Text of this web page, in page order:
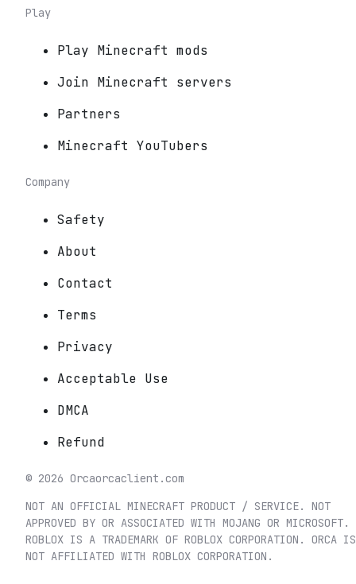
Play
Play Minecraft mods
Join Minecraft servers
Partners
Minecraft YouTubers
Company
Safety
About
Contact
Terms
Privacy
Acceptable Use
DMCA
Refund
© 2026 Orcaorcaclient.com
NOT AN OFFICIAL MINECRAFT PRODUCT / SERVICE. NOT
APPROVED BY OR ASSOCIATED WITH MOJANG OR MICROSOFT.
ROBLOX IS A TRADEMARK OF ROBLOX CORPORATION. ORCA IS
NOT AFFILIATED WITH ROBLOX CORPORATION.